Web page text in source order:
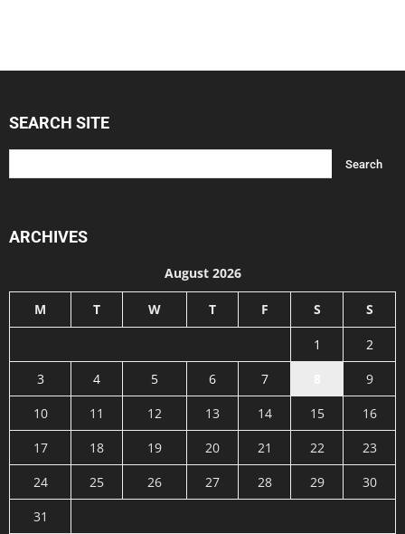
SEARCH SITE
ARCHIVES
August 2026
M T W T F S S
1
2
3
4 5 6 7
9
10
11 12 13 14 15
16
17
18 19 20 21 22
23
24
25 26 27 28 29
30
31